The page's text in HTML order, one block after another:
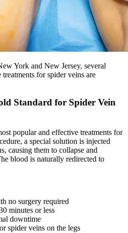
York and New Jersey, several
for spider veins are
Standard for Spider Vein
popular and effective treatments for
a special solution is injected
causing them to collapse and
blood is naturally redirected to
no surgery required
minutes or less
downtime
spider veins on the legs